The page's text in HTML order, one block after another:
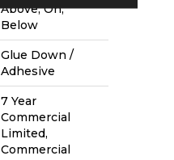
Above, On,
Below
Glue Down /
Adhesive
7 Year
Commercial
Limited,
Commercial